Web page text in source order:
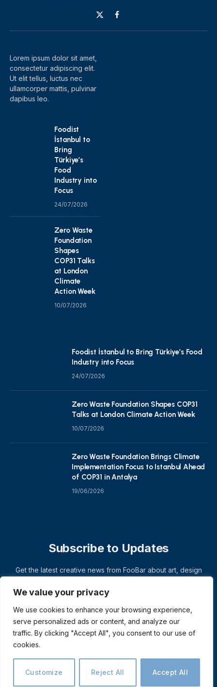
We value your privacy
We use cookies to enhance your browsing experience,
serve personalized ads or content, and analyze our
traffic. By clicking "Accept All", you consent to our use of
cookies.
Customize Reject All Accept All
X
(Twitter)
Facebook
Lorem ipsum dolor sit amet,
consectetur adipiscing elit.
Ut elit tellus, luctus nec
ullamcorper mattis, pulvinar
dapibus leo.
Foodist
İstanbul to
Bring
Türkiye’s
Food
Industry into
Focus
24/07/2026
Zero Waste
Foundation
Shapes
COP31 Talks
at London
Climate
Action Week
10/07/2026
Foodist İstanbul to Bring Türkiye’s Food
Industry into Focus
24/07/2026
Zero Waste Foundation Shapes COP31
Talks at London Climate Action Week
10/07/2026
Zero Waste Foundation Brings Climate
Implementation Focus to Istanbul Ahead
of COP31 in Antalya
19/06/2026
Subscribe to Updates
Get the latest creative news from FooBar about art, design
© 2026 ThemeSphere. Designed by ThemeSphere